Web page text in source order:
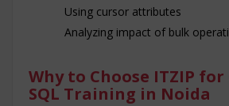
Using cursor attributes
Analyzing impact of bulk
Why to Choose ITZIP for
SQL Training in Noida